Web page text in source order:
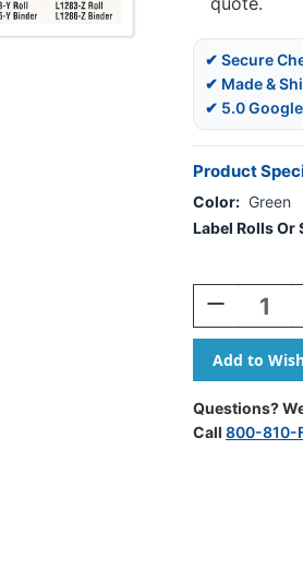
✔ Secure
✔ Made &
✔ 5.0
Product
Color: Green
Label Rolls Or
Stock:
Decrease
Quantity
Of
AmeriFile
TAB
Compatible
Alpha
Labels
Questions?
Call 800-810-